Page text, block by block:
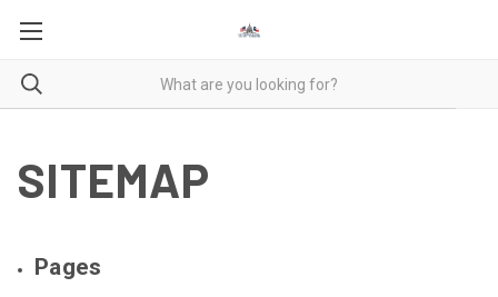
SITEMAP
Pages